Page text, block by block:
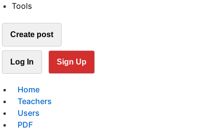
Tools
Create post
Log In Sign Up
Home
Teachers
Users
PDF